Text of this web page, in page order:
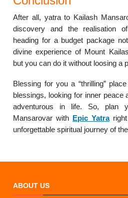
After all, yatra to Kailash
discovery and the realisation
heading for a budget package
divine experience of Mount
but you can do it without loosing a
Blessing for you a “thrilling”
blessings, looking for inner peace
adventurous in life. So, plan
Mansarovar with Epic Yatraright
unforgettable spiritual journey of
ABOUT US